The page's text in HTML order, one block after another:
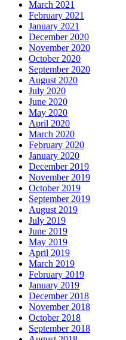
March 2021
February 2021
January 2021
December 2020
November 2020
October 2020
September 2020
August 2020
July 2020
June 2020
May 2020
April 2020
March 2020
February 2020
January 2020
December 2019
November 2019
October 2019
September 2019
August 2019
July 2019
June 2019
May 2019
April 2019
March 2019
February 2019
January 2019
December 2018
November 2018
October 2018
September 2018